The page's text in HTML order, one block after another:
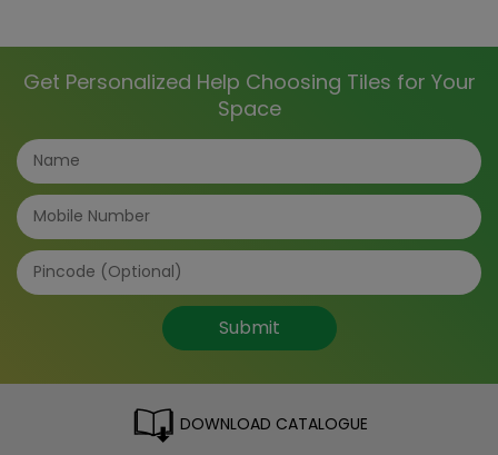
Get Personalized Help Choosing Tiles for Your
Space
Submit
DOWNLOAD CATALOGUE